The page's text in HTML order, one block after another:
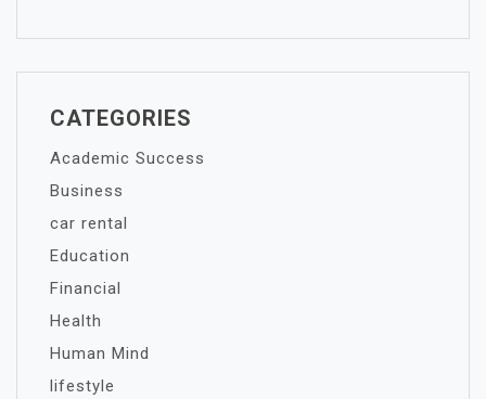
CATEGORIES
Academic Success
Business
car rental
Education
Financial
Health
Human Mind
lifestyle